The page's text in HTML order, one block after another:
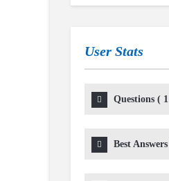
User Stats
Questions ( 1
Best Answers